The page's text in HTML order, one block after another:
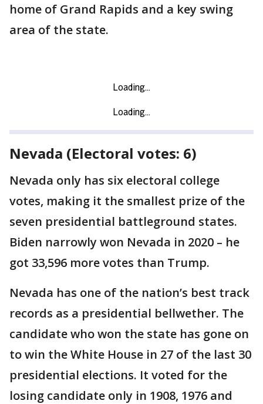
home of Grand Rapids and a key swing
area of the state.
Nevada (Electoral votes: 6)
Nevada only has six electoral college
votes, making it the smallest prize of the
seven presidential battleground states.
Biden narrowly won Nevada in 2020 – he
got 33,596 more votes than Trump.
Nevada has one of the nation’s best track
records as a presidential bellwether. The
candidate who won the state has gone on
to win the White House in 27 of the last 30
presidential elections. It voted for the
losing candidate only in 1908, 1976 and